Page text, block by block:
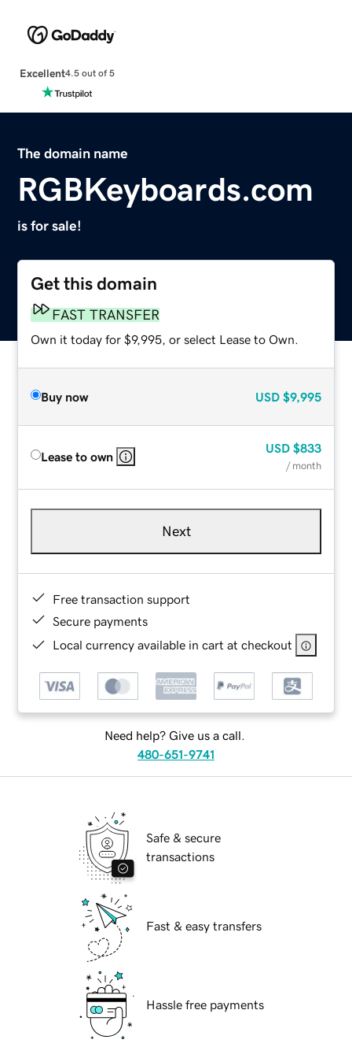
Excellent4.5 out of 5
The domain name
RGBKeyboards.com
is for sale!
Get this domain
FAST TRANSFER
Own it today for $9,995, or select Lease to Own.
Buy now USD $9,995
Lease to own
USD $833
/ month
Next
Free transaction support
Secure payments
Local currency available in cart at checkout
Need help? Give us a call.
480-651-9741
Safe & secure
transactions
Fast & easy transfers
Hassle free payments